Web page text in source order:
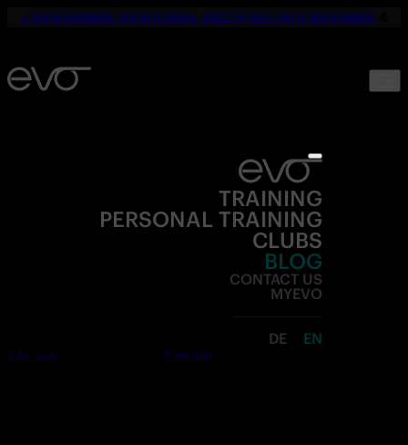
☀️ YOUR SUMMER. YOUR FITNESS. ONLY 19,90€ UNTIL SEPTEMBER.
TRAINING
PERSONAL TRAINING
CLUBS
BLOG
CONTACT US
MYEVO
DE EN
Join now Free trial